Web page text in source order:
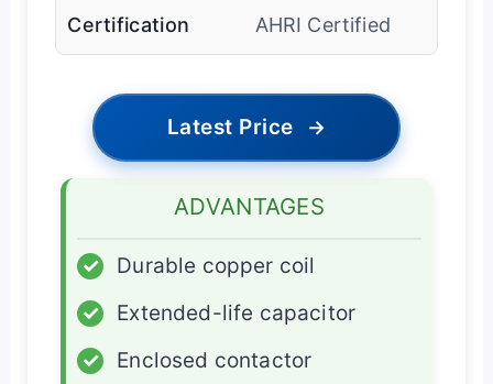
Certification AHRI Certified
Latest Price →
ADVANTAGES
✓
Durable copper coil
✓
Extended-life capacitor
✓
Enclosed contactor